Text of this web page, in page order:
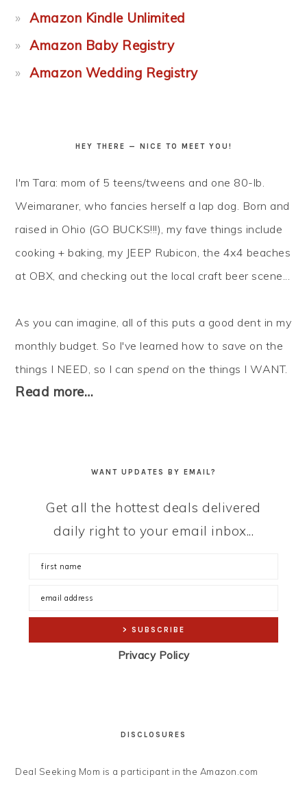
Amazon Kindle Unlimited
Amazon Baby Registry
Amazon Wedding Registry
HEY THERE — NICE TO MEET YOU!
I'm Tara: mom of 5 teens/tweens and one 80-lb.
Weimaraner, who fancies herself a lap dog. Born and
raised in Ohio (GO BUCKS!!!), my fave things include
cooking + baking, my JEEP Rubicon, the 4x4 beaches
at OBX, and checking out the local craft beer scene...
As you can imagine, all of this puts a good dent in my
monthly budget. So I've learned how to save on the
things I NEED, so I canspend on the things I WANT.
Read more…
WANT UPDATES BY EMAIL?
Get all the hottest deals delivered
daily right to your email inbox...
Privacy Policy
DISCLOSURES
Deal Seeking Mom is a participant in the Amazon.com